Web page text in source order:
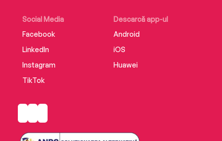
Social Media
Facebook
LinkedIn
Instagram
TikTok
Descarcă app-ul
Android
iOS
Huawei